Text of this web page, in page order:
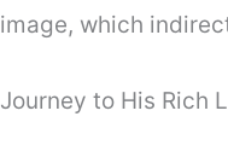
image, which
Journey to His Rich